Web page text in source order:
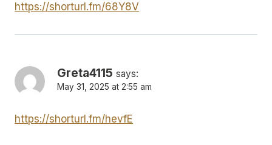
https://shorturl.fm/68Y8V
Greta4115 says:
May 31, 2025 at 2:55 am
https://shorturl.fm/hevfE